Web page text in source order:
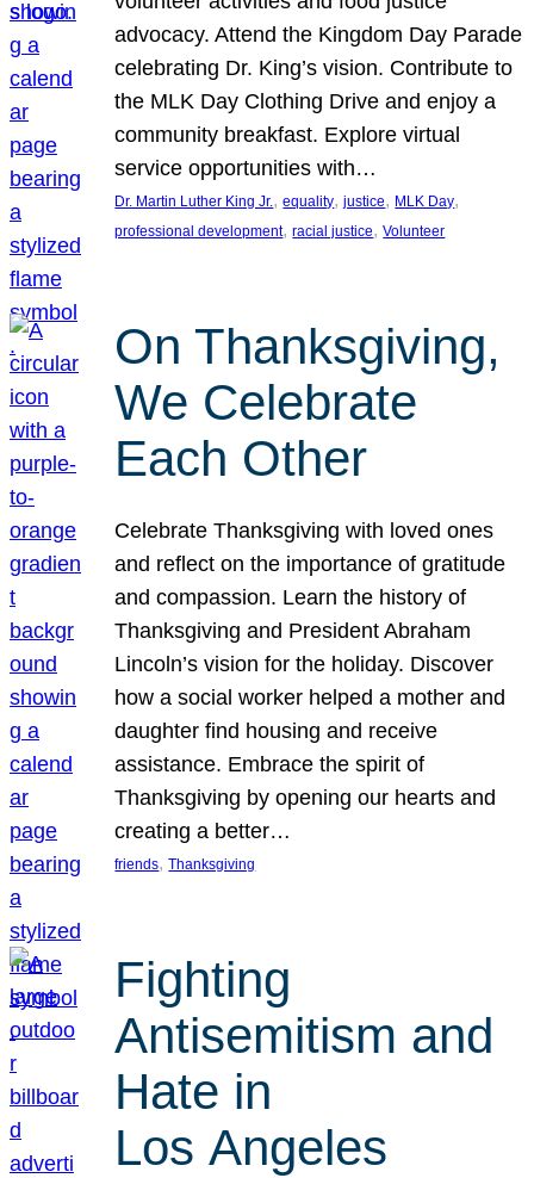
advocacy. Attend the Kingdom Day Parade
celebrating Dr. King’s vision. Contribute to
the MLK Day Clothing Drive and enjoy a
community breakfast. Explore virtual
service opportunities with…
Dr. Martin Luther King Jr., equality, justice, MLK Day
professional development, racial justice, Volunteer
On Thanksgiving,
We Celebrate
Each Other
Celebrate Thanksgiving with loved ones
and reflect on the importance of gratitude
and compassion. Learn the history of
Thanksgiving and President Abraham
Lincoln’s vision for the holiday. Discover
how a social worker helped a mother and
daughter find housing and receive
assistance. Embrace the spirit of
Thanksgiving by opening our hearts and
creating a better…
friends, Thanksgiving
Fighting
Antisemitism and
Hate in
Los Angeles